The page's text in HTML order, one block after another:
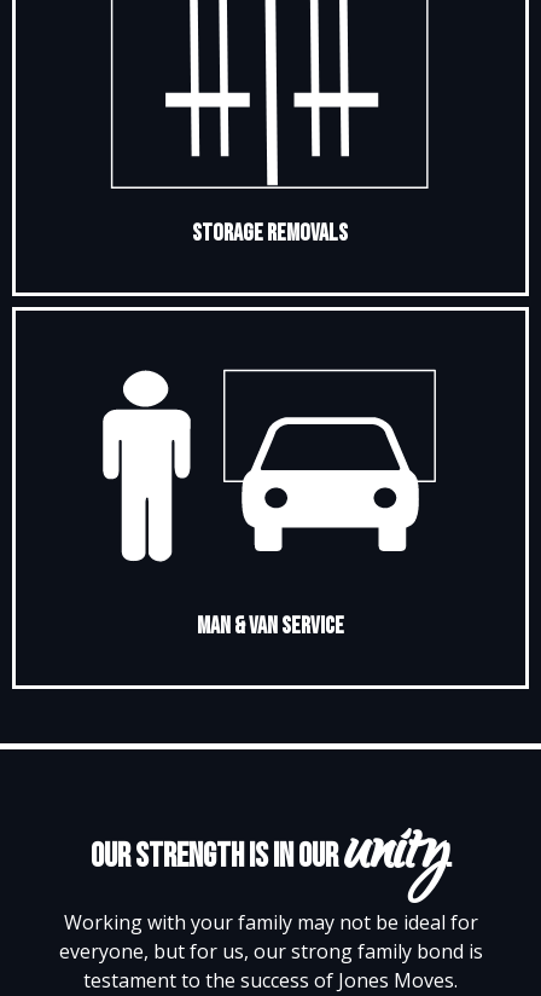
Storage Removals
Man & Van Service
Our strength is in ourunity.
Working with your family may not be ideal for
everyone, but for us, our strong family bond is
testament to the success of Jones Moves.